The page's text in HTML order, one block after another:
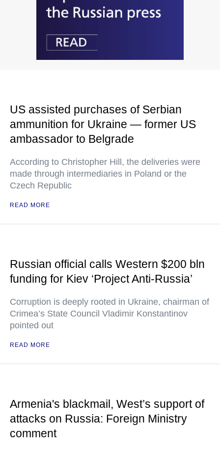
US assisted purchases of Serbian
ammunition for Ukraine — former US
ambassador to Belgrade
According to Christopher Hill, the deliveries were
made through intermediaries in Poland or the
Czech Republic
READ MORE
Russian official calls Western $200 bln
funding for Kiev ‘Project Anti-Russia’
Corruption is deeply rooted in Ukraine, chairman of
Crimea’s State Council Vladimir Konstantinov
pointed out
READ MORE
Armenia's blackmail, West’s support of
attacks on Russia: Foreign Ministry
comment